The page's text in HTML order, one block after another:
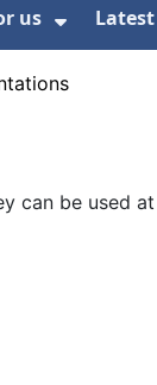
For
us
Show
can be used